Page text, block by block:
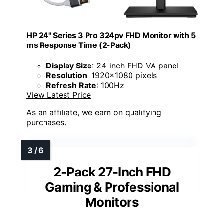
HP 24" Series 3 Pro 324pv FHD Monitor with 5
ms Response Time (2-Pack)
Display Size: 24-inch FHD VA panel
Resolution: 1920x1080 pixels
Refresh Rate: 100Hz
View Latest Price
As an affiliate, we earn on qualifying
purchases.
2-Pack 27-Inch FHD
Gaming & Professional
Monitors